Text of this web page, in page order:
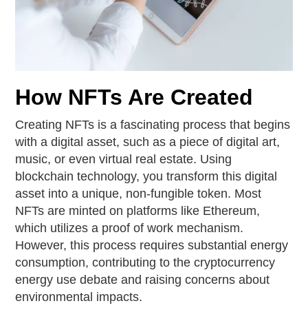
How NFTs Are Created
Creating NFTs is a fascinating process that begins
with a digital asset, such as a piece of digital art,
music, or even virtual real estate. Using
blockchain technology, you transform this digital
asset into a unique, non-fungible token. Most
NFTs are minted on platforms like Ethereum,
which utilizes a proof of work mechanism.
However, this process requires substantial energy
consumption, contributing to the cryptocurrency
energy use debate and raising concerns about
environmental impacts.